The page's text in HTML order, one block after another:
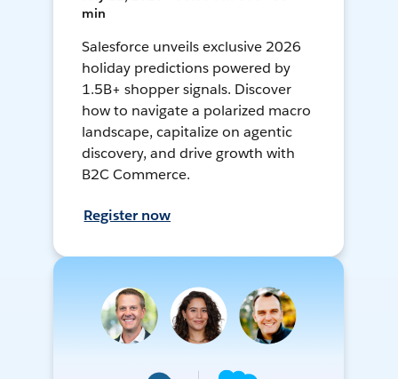
min
Salesforce unveils exclusive 2026
holiday predictions powered by
1.5B+ shopper signals. Discover
how to navigate a polarized macro
landscape, capitalize on agentic
discovery, and drive growth with
B2C Commerce.
Register now